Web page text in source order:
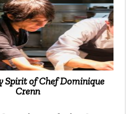
Spirit of Chef Dominique
Crenn